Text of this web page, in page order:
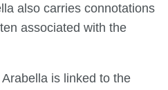
also carries connotations
associated with the
is linked to the